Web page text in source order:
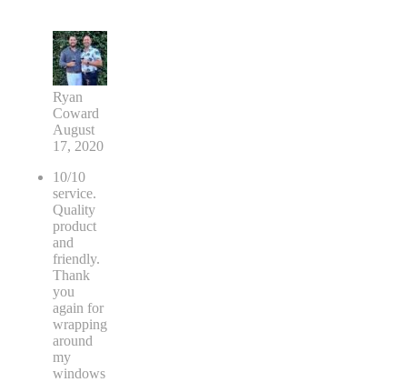
Ryan
Coward
August
17, 2020
10/10
service.
Quality
product
and
friendly.
Thank
you
again for
wrapping
around
my
windows